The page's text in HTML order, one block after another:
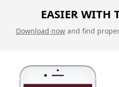
EASIER WITH
Download nowand find